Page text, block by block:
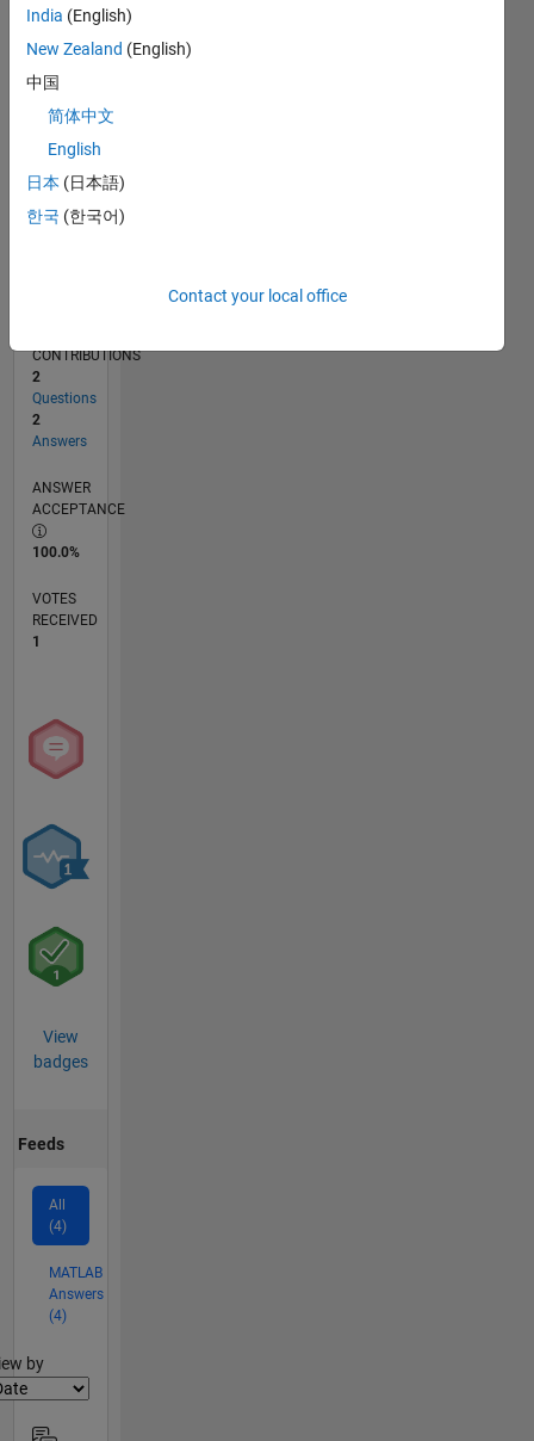
0
RANK
of
CONTRIBUTIONS
2
Questions
2
Answers
ANSWER
ACCEPTANCE
100.0%
VOTES
RECEIVED
1
View
badges
Feeds
All
(4)
MATLAB
Answers
(4)
by
India (English)
New Zealand (English)
中国
简体中文
English
日本 (日本語)
한국 (한국어)
Contact your local office